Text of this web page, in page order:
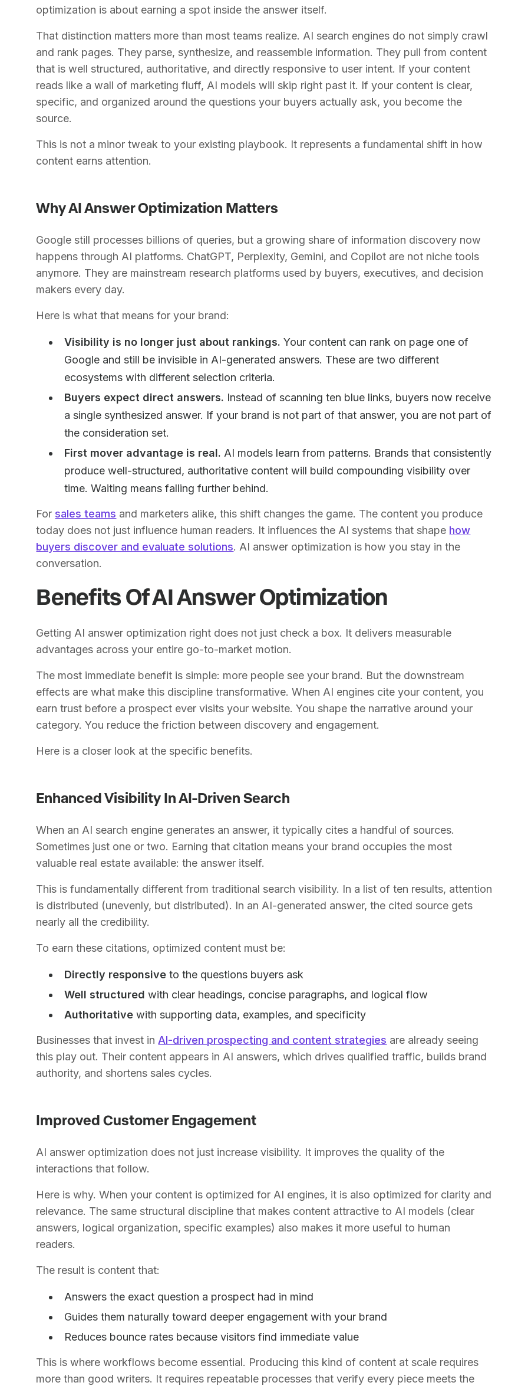
optimization is about earning a spot inside the answer itself.
That distinction matters more than most teams realize. AI search engines do not simply crawl
and rank pages. They parse, synthesize, and reassemble information. They pull from content
that is well structured, authoritative, and directly responsive to user intent. If your content
reads like a wall of marketing fluff, AI models will skip right past it. If your content is clear,
specific, and organized around the questions your buyers actually ask, you become the
source.
This is not a minor tweak to your existing playbook. It represents a fundamental shift in how
content earns attention.
Why AI Answer Optimization Matters
Google still processes billions of queries, but a growing share of information discovery now
happens through AI platforms. ChatGPT, Perplexity, Gemini, and Copilot are not niche tools
anymore. They are mainstream research platforms used by buyers, executives, and decision
makers every day.
Here is what that means for your brand:
Visibility is no longer just about rankings. Your content can rank on page one of
Google and still be invisible in AI-generated answers. These are two different
ecosystems with different selection criteria.
Buyers expect direct answers. Instead of scanning ten blue links, buyers now receive
a single synthesized answer. If your brand is not part of that answer, you are not part of
the consideration set.
First mover advantage is real. AI models learn from patterns. Brands that consistently
produce well-structured, authoritative content will build compounding visibility over
time. Waiting means falling further behind.
Forsales teams and marketers alike, this shift changes the game. The content you produce
today does not just influence human readers. It influences the AI systems that shape how
buyers discover and evaluate solutions. AI answer optimization is how you stay in the
conversation.
Benefits Of AI Answer Optimization
Getting AI answer optimization right does not just check a box. It delivers measurable
advantages across your entire go-to-market motion.
The most immediate benefit is simple: more people see your brand. But the downstream
effects are what make this discipline transformative. When AI engines cite your content, you
earn trust before a prospect ever visits your website. You shape the narrative around your
category. You reduce the friction between discovery and engagement.
Here is a closer look at the specific benefits.
Enhanced Visibility In AI-Driven Search
When an AI search engine generates an answer, it typically cites a handful of sources.
Sometimes just one or two. Earning that citation means your brand occupies the most
valuable real estate available: the answer itself.
This is fundamentally different from traditional search visibility. In a list of ten results, attention
is distributed (unevenly, but distributed). In an AI-generated answer, the cited source gets
nearly all the credibility.
To earn these citations, optimized content must be:
Directly responsive to the questions buyers ask
Well structured with clear headings, concise paragraphs, and logical flow
Authoritative with supporting data, examples, and specificity
Businesses that invest in AI-driven prospecting and content strategies are already seeing
this play out. Their content appears in AI answers, which drives qualified traffic, builds brand
authority, and shortens sales cycles.
Improved Customer Engagement
AI answer optimization does not just increase visibility. It improves the quality of the
interactions that follow.
Here is why. When your content is optimized for AI engines, it is also optimized for clarity and
relevance. The same structural discipline that makes content attractive to AI models (clear
answers, logical organization, specific examples) also makes it more useful to human
readers.
The result is content that:
Answers the exact question a prospect had in mind
Guides them naturally toward deeper engagement with your brand
Reduces bounce rates because visitors find immediate value
This is where workflows become essential. Producing this kind of content at scale requires
more than good writers. It requires repeatable processes that verify every piece meets the